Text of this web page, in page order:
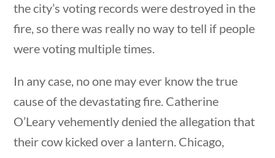
the city’s voting records were destroyed in the
fire, so there was really no way to tell if people
were voting multiple times.
In any case, no one may ever know the true
cause of the devastating fire. Catherine
O’Leary vehemently denied the allegation that
their cow kicked over a lantern. Chicago,
Founding Documents
About Us
Student Submission Guidelines
Contact Us